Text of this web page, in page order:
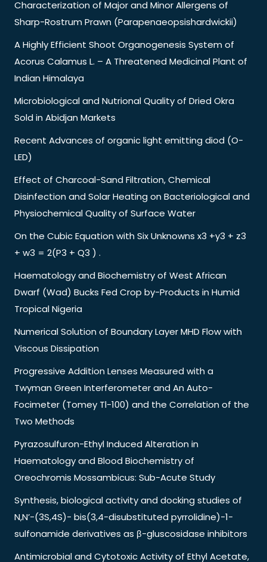
Characterization of Major and Minor Allergens of
Sharp-Rostrum Prawn (Parapenaeopsishardwickii)
A Highly Efficient Shoot Organogenesis System of
Acorus Calamus L. – A Threatened Medicinal Plant of
Indian Himalaya
Microbiological and Nutrional Quality of Dried Okra
Sold in Abidjan Markets
Recent Advances of organic light emitting diod (O-
LED)
Effect of Charcoal-Sand Filtration, Chemical
Disinfection and Solar Heating on Bacteriological and
Physiochemical Quality of Surface Water
On the Cubic Equation with Six Unknowns x3 +y3 + z3
+ w3 = 2(P3 + Q3 ) .
Haematology and Biochemistry of West African
Dwarf (Wad) Bucks Fed Crop by-Products in Humid
Tropical Nigeria
Numerical Solution of Boundary Layer MHD Flow with
Viscous Dissipation
Progressive Addition Lenses Measured with a
Twyman Green Interferometer and An Auto-
Focimeter (Tomey Tl-100) and the Correlation of the
Two Methods
Pyrazosulfuron-Ethyl Induced Alteration in
Haematology and Blood Biochemistry of
Oreochromis Mossambicus: Sub-Acute Study
Synthesis, biological activity and docking studies of
N,N’-(3S,4S)- bis(3,4-disubstituted pyrrolidine)-1-
sulfonamide derivatives as β-gluscosidase inhibitors
Antimicrobial and Cytotoxic Activity of Ethyl Acetate,